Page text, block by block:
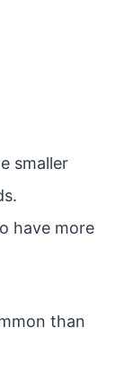
smaller
have more
than